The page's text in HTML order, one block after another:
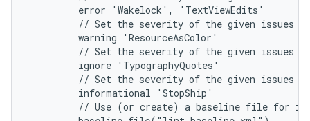
         error 'Wakelock', 'TextViewEdits'
// Set the severity of the given issues
         warning 'ResourceAsColor'
// Set the severity of the given issues
         ignore 'TypographyQuotes'
// Set the severity of the given issues
         informational 'StopShip'
// Use (or create) a baseline file for